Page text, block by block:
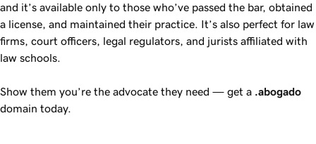
and it’s available only to those who’ve passed the bar, obtained
a license, and maintained their practice. It’s also perfect for law
firms, court officers, legal regulators, and jurists affiliated with
law schools.
Show them you’re the advocate they need — get a .abogado
domain today.